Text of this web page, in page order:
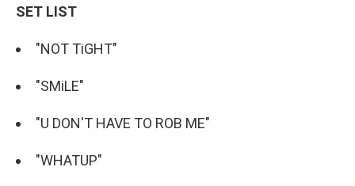
SET LIST
"NOT TiGHT"
"SMiLE"
"U DON'T HAVE TO ROB ME"
"WHATUP"